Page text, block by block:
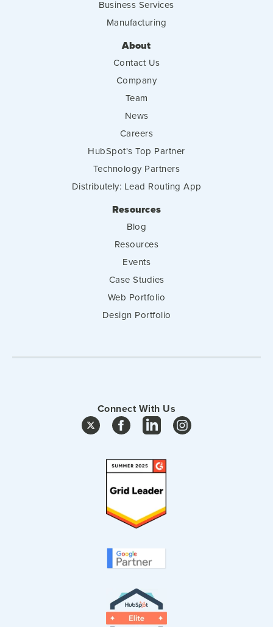
Business Services
Manufacturing
About
Contact Us
Company
Team
News
Careers
HubSpot's Top Partner
Technology Partners
Distributely: Lead Routing App
Resources
Blog
Resources
Events
Case Studies
Web Portfolio
Design Portfolio
Connect With Us